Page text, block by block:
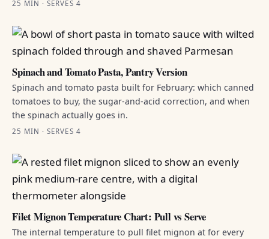
25 MIN · SERVES 4
Spinach and Tomato Pasta, Pantry Version
Spinach and tomato pasta built for February: which canned
tomatoes to buy, the sugar-and-acid correction, and when
the spinach actually goes in.
25 MIN · SERVES 4
Filet Mignon Temperature Chart: Pull vs Serve
The internal temperature to pull filet mignon at for every